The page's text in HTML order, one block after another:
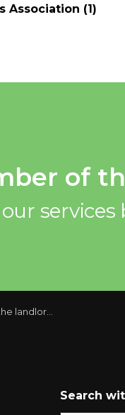
Association (1)
of
of the market in 2009 (Press Release)
Search